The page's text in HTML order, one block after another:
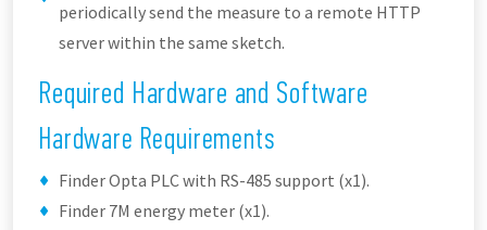
periodically send the measure to a remote HTTP
server within the same sketch.
Required Hardware and Software
Hardware Requirements
Finder Opta PLC with RS-485 support (x1).
Finder 7M energy meter (x1).